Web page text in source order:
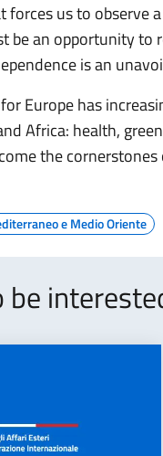
forces us to observe
be an opportunity to
is an
Europe has
Africa: health,
the
e Medio Oriente
be